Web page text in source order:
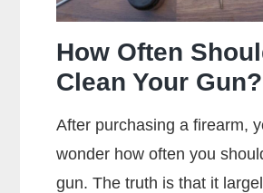
How Often
Clean Your Gun?
After purchasing a firearm,
wonder how often you
gun. The truth is that it